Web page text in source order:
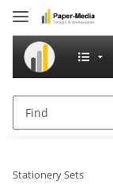
Stationery Sets